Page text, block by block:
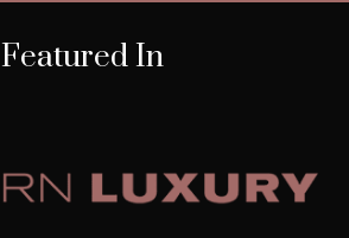
Featured In